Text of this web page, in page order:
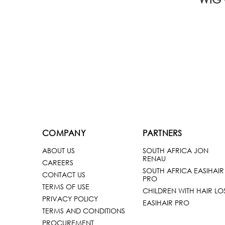
COMPANY
ABOUT US
CAREERS
CONTACT US
TERMS OF USE
PRIVACY POLICY
TERMS AND CONDITIONS
PROCUREMENT
PARTNERS
SOUTH AFRICA JON
RENAU
SOUTH AFRICA EASIHAIR
PRO
CHILDREN WITH HAIR
EASIHAIR PRO